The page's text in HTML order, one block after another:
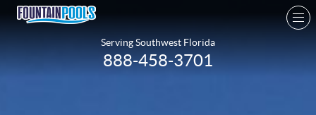
Serving Southwest Florida
888-458-3701